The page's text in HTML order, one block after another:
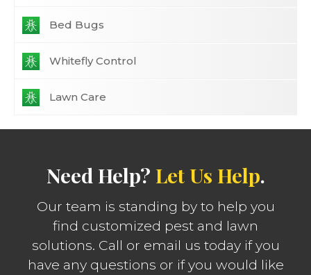
Bed Bugs
Whitefly Control
Lawn Care
Need Help? Let Us Help.
Our team is standing by to help you
find customized pest and lawn
solutions. Call or email us today if you
have any questions or if you would like